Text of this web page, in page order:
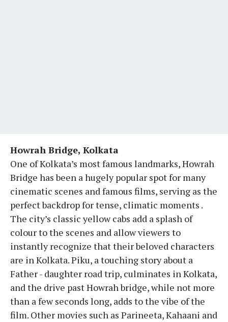
Howrah Bridge, Kolkata
One of Kolkata’s most famous landmarks, Howrah
Bridge has been a hugely popular spot for many
cinematic scenes and famous films, serving as the
perfect backdrop for tense, climatic moments .
The city’s classic yellow cabs add a splash of
colour to the scenes and allow viewers to
instantly recognize that their beloved characters
are in Kolkata. Piku, a touching story about a
Father - daughter road trip, culminates in Kolkata,
and the drive past Howrah bridge, while not more
than a few seconds long, adds to the vibe of the
film. Other movies such as Parineeta, Kahaani and